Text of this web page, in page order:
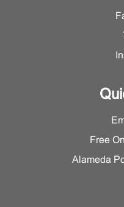
Free
Alameda